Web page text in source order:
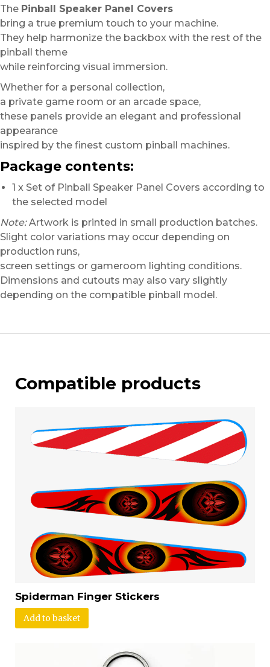
The Pinball Speaker Panel Covers
bring a true premium touch to your machine.
They help harmonize the backbox with the rest of the
pinball theme
while reinforcing visual immersion.
Whether for a personal collection,
a private game room or an arcade space,
these panels provide an elegant and professional
appearance
inspired by the finest custom pinball machines.
Package contents:
1 x Set of Pinball Speaker Panel Covers according to
the selected model
Note:Artwork is printed in small production batches.
Slight color variations may occur depending on
production runs,
screen settings or gameroom lighting conditions.
Dimensions and cutouts may also vary slightly
depending on the compatible pinball model.
Compatible products
Spiderman Finger Stickers
Add to basket